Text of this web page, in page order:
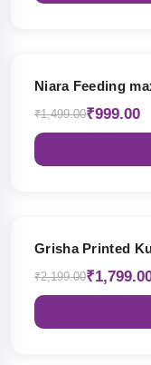
Niara Feeding
₹1,499.00₹999.00
Grisha Printed
₹2,199.00